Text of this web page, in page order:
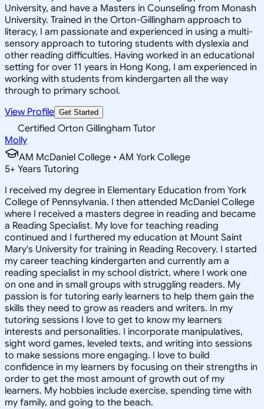
University, and have a Masters in Counseling from Monash
University. Trained in the Orton-Gillingham approach to
literacy, I am passionate and experienced in using a multi-
sensory approach to tutoring students with dyslexia and
other reading difficulties. Having worked in an educational
setting for over 11 years in Hong Kong, I am experienced in
working with students from kindergarten all the way
through to primary school.
View Profile Get Started
Certified Orton Gillingham Tutor
Molly
AM McDaniel College • AM York College
5+ Years Tutoring
I received my degree in Elementary Education from York
College of Pennsylvania. I then attended McDaniel College
where I received a masters degree in reading and became
a Reading Specialist. My love for teaching reading
continued and I furthered my education at Mount Saint
Mary's University for training in Reading Recovery. I started
my career teaching kindergarten and currently am a
reading specialist in my school district, where I work one
on one and in small groups with struggling readers. My
passion is for tutoring early learners to help them gain the
skills they need to grow as readers and writers. In my
tutoring sessions I love to get to know my learners
interests and personalities. I incorporate manipulatives,
sight word games, leveled texts, and writing into sessions
to make sessions more engaging. I love to build
confidence in my learners by focusing on their strengths in
order to get the most amount of growth out of my
learners. My hobbies include exercise, spending time with
my family, and going to the beach.